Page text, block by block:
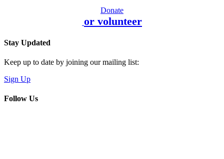
Donate
or volunteer
Stay Updated
Keep up to date by joining our mailing list:
Sign Up
Follow Us